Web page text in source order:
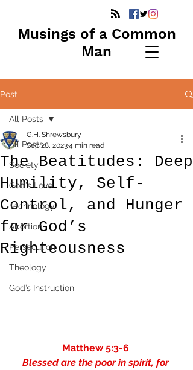
Musings of a Common
Man
Post
All Posts
Society
God's Love
Technology
Abortion
Persecution
Theology
God’s Instruction
All Posts
The Beatitudes: Deep
Humility, Self-
Control, and Hunger
for God’s
Righteousness
G.H. Shrewsbury
Sep 28, 20234 min read
Matthew 5:3-6
Blessed are the poor in spirit, for